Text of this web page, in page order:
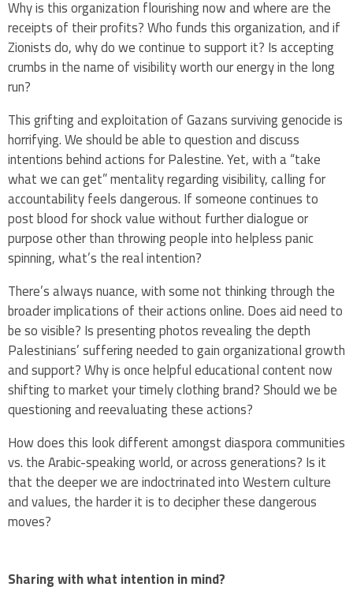
Why is this organization flourishing now and where are the
receipts of their profits? Who funds this organization, and if
Zionists do, why do we continue to support it? Is accepting
crumbs in the name of visibility worth our energy in the long
run?
This grifting and exploitation of Gazans surviving genocide is
horrifying. We should be able to question and discuss
intentions behind actions for Palestine. Yet, with a “take
what we can get” mentality regarding visibility, calling for
accountability feels dangerous. If someone continues to
post blood for shock value without further dialogue or
purpose other than throwing people into helpless panic
spinning, what’s the real intention?
There’s always nuance, with some not thinking through the
broader implications of their actions online. Does aid need to
be so visible? Is presenting photos revealing the depth
Palestinians’ suffering needed to gain organizational growth
and support? Why is once helpful educational content now
shifting to market your timely clothing brand? Should we be
questioning and reevaluating these actions?
How does this look different amongst diaspora communities
vs. the Arabic-speaking world, or across generations? Is it
that the deeper we are indoctrinated into Western culture
and values, the harder it is to decipher these dangerous
moves?
Sharing with what intention in mind?